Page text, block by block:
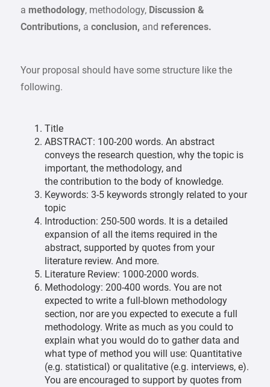
a methodology, methodology, Discussion &
Contributions, a conclusion, and references.
Your proposal should have some structure like the
following.
Title
ABSTRACT: 100-200 words. An abstract
conveys the research question, why the topic is
important, the methodology, and
the contribution to the body of knowledge.
Keywords: 3-5 keywords strongly related to your
topic
Introduction: 250-500 words. It is a detailed
expansion of all the items required in the
abstract, supported by quotes from your
literature review. And more.
Literature Review: 1000-2000 words.
Methodology: 200-400 words. You are not
expected to write a full-blown methodology
section, nor are you expected to execute a full
methodology. Write as much as you could to
explain what you would do to gather data and
what type of method you will use: Quantitative
(e.g. statistical) or qualitative (e.g. interviews, e).
You are encouraged to support by quotes from